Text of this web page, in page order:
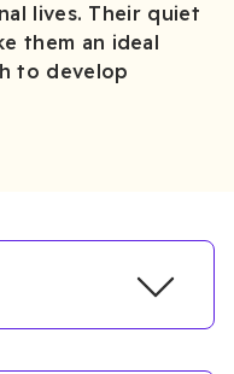
lives. Their quiet
them an ideal
to develop